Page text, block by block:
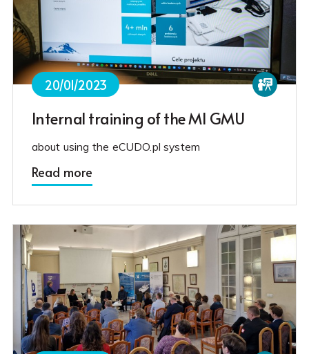
20/01/2023
Internal training of the MI GMU
about using the eCUDO.pl system
Read more